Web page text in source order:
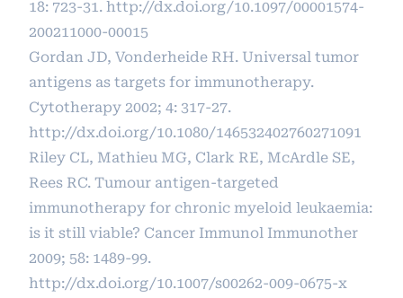
18: 723-31. http://dx.doi.org/10.1097/00001574-
200211000-00015
Gordan JD, Vonderheide RH. Universal tumor
antigens as targets for immunotherapy.
Cytotherapy 2002; 4: 317-27.
http://dx.doi.org/10.1080/146532402760271091
Riley CL, Mathieu MG, Clark RE, McArdle SE,
Rees RC. Tumour antigen-targeted
immunotherapy for chronic myeloid leukaemia:
is it still viable? Cancer Immunol Immunother
2009; 58: 1489-99.
http://dx.doi.org/10.1007/s00262-009-0675-x